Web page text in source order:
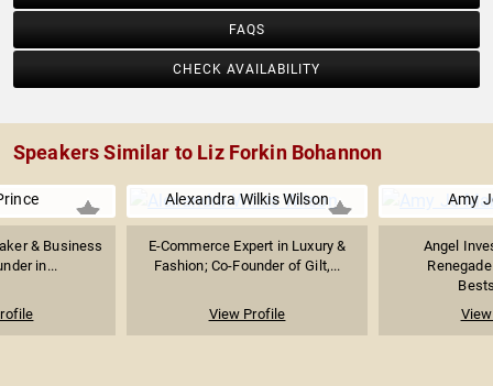
FAQS
CHECK AVAILABILITY
Speakers Similar to Liz Forkin Bohannon
& Business
in...
Alexandra Wilkis Wilson
E-Commerce Expert in Luxury &
Fashion; Co-Founder of Gilt,...
View Profile
Amy
Angel